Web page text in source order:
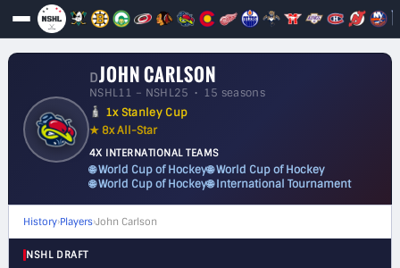
DJOHN CARLSON
NSHL11 – NSHL25 • 15 seasons
1x Stanley Cup
★ 8x All-Star
4X INTERNATIONAL TEAMS
🌐 World Cup of Hockey🌐 World Cup of Hockey
🌐 World Cup of Hockey🌐 International Tournament
History›Players›John Carlson
NSHL DRAFT